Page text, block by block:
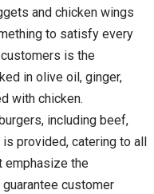
and chicken wings
to satisfy every
is the
in olive oil, ginger,
with chicken.
including beef,
provided, catering to all
emphasize the
customer